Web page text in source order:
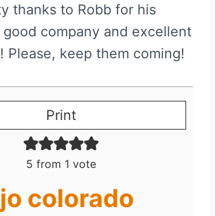
thanks to Robb for his
company and excellent
Please, keep them coming!
Print
5 from 1 vote
colorado